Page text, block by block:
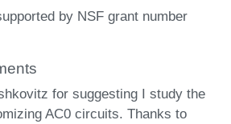
by NSF grant number
for suggesting I study the
AC0 circuits. Thanks to